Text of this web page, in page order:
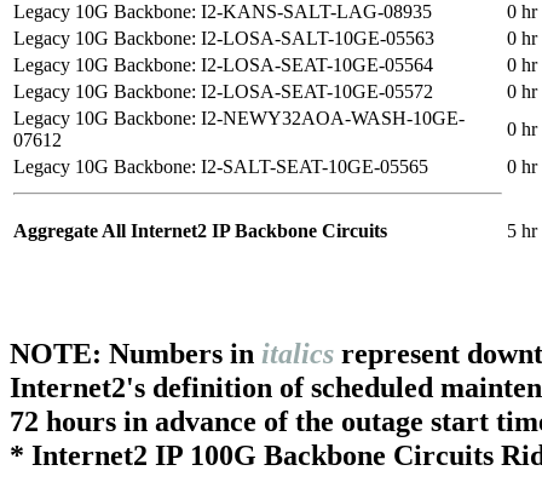
Legacy 10G Backbone: I2-KANS-SALT-LAG-08935
0 hr
Legacy 10G Backbone: I2-LOSA-SALT-10GE-05563
0 hr
Legacy 10G Backbone: I2-LOSA-SEAT-10GE-05564
0 hr
Legacy 10G Backbone: I2-LOSA-SEAT-10GE-05572
0 hr
Legacy 10G Backbone: I2-NEWY32AOA-WASH-10GE-
07612
0 hr
Legacy 10G Backbone: I2-SALT-SEAT-10GE-05565
0 hr
Aggregate All Internet2 IP Backbone Circuits 5 hr
NOTE: Numbers in italics represent
Internet2's definition of scheduled
72 hours in advance of the outage start
* Internet2 IP 100G Backbone Circuits